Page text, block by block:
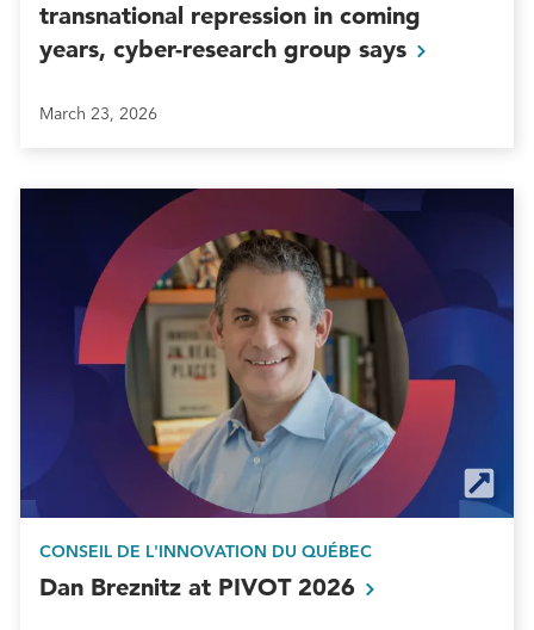
transnational repression in coming
years, cyber-research group says
March 23, 2026
CONSEIL DE L'INNOVATION DU QUÉBEC
Dan Breznitz at PIVOT 2026